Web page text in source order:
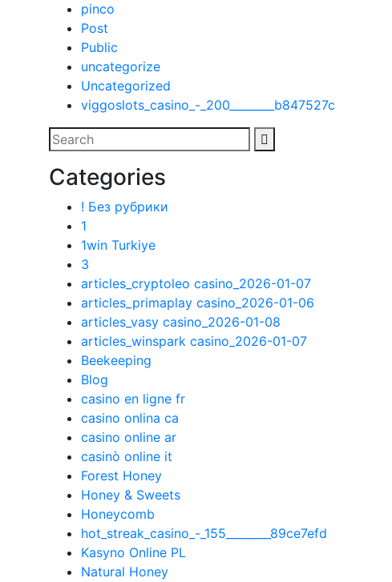
pinco
Post
Public
uncategorize
Uncategorized
viggoslots_casino_-_200________b847527c
Categories
! Без рубрики
1
1win Turkiye
3
articles_cryptoleo casino_2026-01-07
articles_primaplay casino_2026-01-06
articles_vasy casino_2026-01-08
articles_winspark casino_2026-01-07
Beekeeping
Blog
casino en ligne fr
casino onlina ca
casino online ar
casinò online it
Forest Honey
Honey & Sweets
Honeycomb
hot_streak_casino_-_155________89ce7efd
Kasyno Online PL
Natural Honey